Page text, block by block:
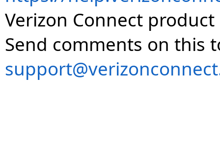
Verizon Connect
Send comments on this